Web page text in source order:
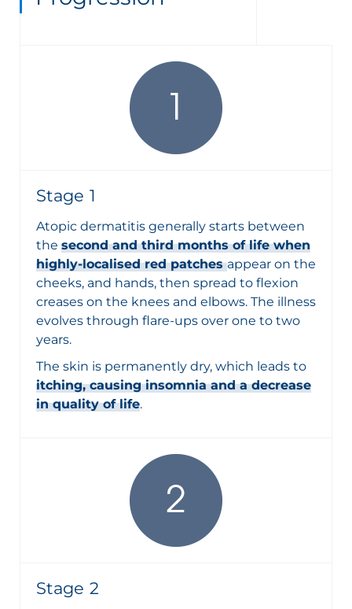
Stage 1
Atopic dermatitis generally starts between
the second and third months of life when
highly-localised red patchesappear on the
cheeks, and hands, then spread to flexion
creases on the knees and elbows. The illness
evolves through flare-ups over one to two
years.
The skin is permanently dry, which leads to
itching, causing insomnia and a decrease
in quality of life.
Stage 2